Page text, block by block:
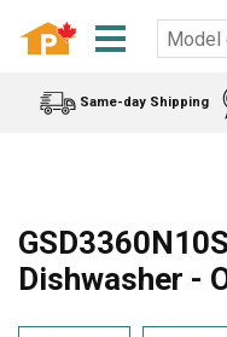
Same-day Shipping
Dishwasher -